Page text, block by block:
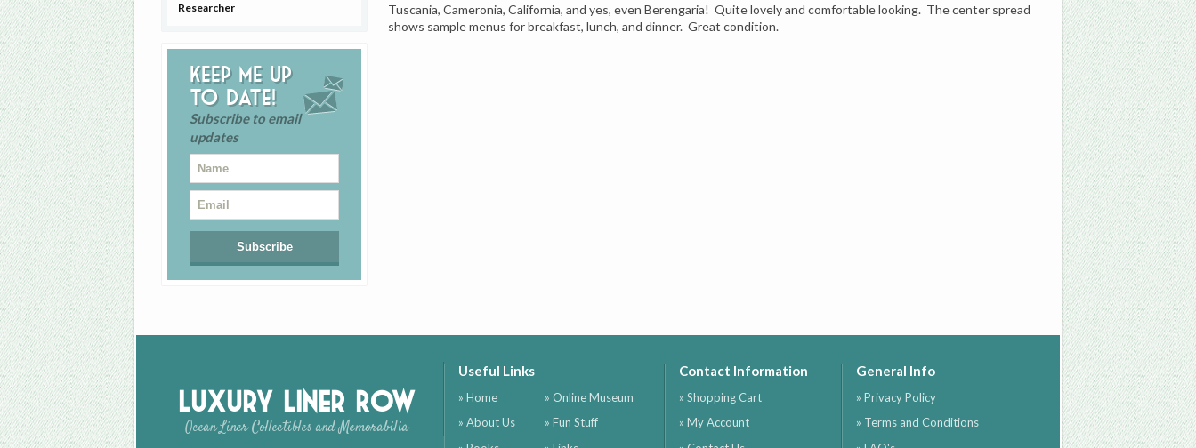
Researcher
Keep me up
to date!
Subscribe to email
updates
Tuscania, Cameronia, California, and yes, even Berengaria! Quite lovely and comfortable looking. The center spread
shows sample menus for breakfast, lunch, and dinner. Great condition.
Luxury Liner Row
Ocean Liner Collectibles and Memorabilia
Useful Links
» Home
» About Us
» Online Museum
» Fun Stuff
Contact Information
» Shopping Cart
» My Account
General Info
» Privacy Policy
» Terms and Conditions